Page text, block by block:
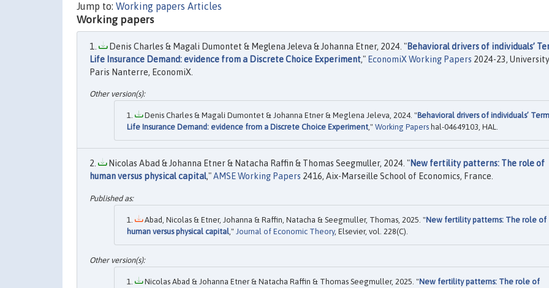
Jump to: Working papers Articles
Working papers
Denis Charles & Magali Dumontet & Meglena Jeleva & Johanna Etner, 2024. "Behavioral drivers of individuals’
Life Insurance Demand: evidence from a Discrete Choice Experiment," EconomiX Working Papers 2024-23,
Paris Nanterre, EconomiX.
Denis Charles & Magali Dumontet & Johanna Etner & Meglena Jeleva, 2024. "Behavioral drivers of individuals’ Term
Life Insurance Demand: evidence from a Discrete Choice Experiment," Working Papers hal-04649103, HAL.
Nicolas Abad & Johanna Etner & Natacha Raffin & Thomas Seegmuller, 2024. "New fertility patterns: The role of
human versus physical capital,"AMSE Working Papers 2416, Aix-Marseille School of Economics, France.
Abad, Nicolas & Etner, Johanna & Raffin, Natacha & Seegmuller, Thomas, 2025. "New fertility patterns: The role of
human versus physical capital ," Journal of Economic Theory, Elsevier, vol. 228(C).
Nicolas Abad & Johanna Etner & Natacha Raffin & Thomas Seegmuller, 2025. "New fertility patterns: The role of